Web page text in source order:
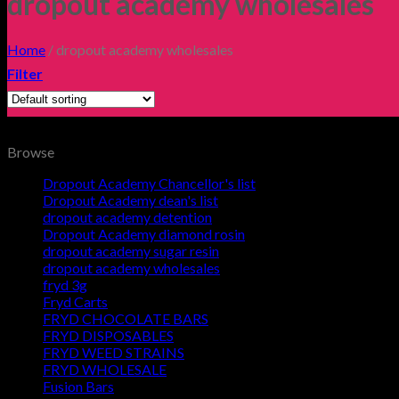
Home /dropout academy wholesales
Filter
Browse
Dropout Academy Chancellor's list
Dropout Academy dean's list
dropout academy detention
Dropout Academy diamond rosin
dropout academy sugar resin
dropout academy wholesales
fryd 3g
Fryd Carts
FRYD CHOCOLATE BARS
FRYD DISPOSABLES
FRYD WEED STRAINS
FRYD WHOLESALE
Fusion Bars